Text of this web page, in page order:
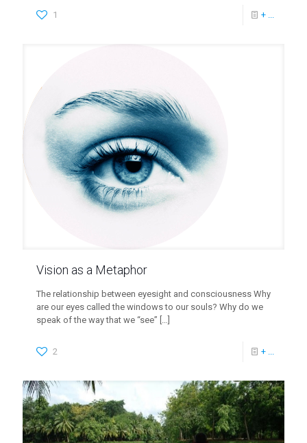
1 + ...
Vision as a Metaphor
The relationship between eyesight and consciousness Why
are our eyes called the windows to our souls? Why do we
speak of the way that we “see”
2 + ...